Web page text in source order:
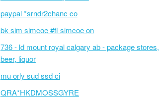
paypal *srndr2chanc co
bk sim simcoe #fi simcoe on
736 - ld mount royal calgary ab - package stores,
beer, liquor
mu orly sud ssd ci
QRA*HKDMOSSGYRE